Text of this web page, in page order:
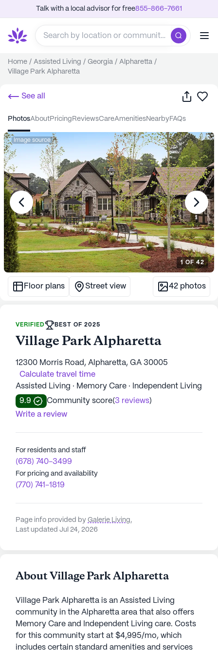
Talk with a local advisor for free855-866-7661
Home / Assisted Living / Georgia / Alpharetta /
Village Park Alpharetta
See all Share
photos about pricing reviews care amenities nearby FAQs
Image source
1OF42
Floor plans Street view 42 photos
VERIFIED BEST OF 2025
Village Park Alpharetta
12300 Morris Road, Alpharetta, GA 30005
Calculate travel time
Assisted Living · Memory Care · Independent Living
9.9
Community score(3 reviews)
Write a review
For residents and staff
(678) 740-3499
For pricing and availability
(770) 741-1819
Page info provided by Galerie Living,
Last updated Jul 24, 2026
About Village Park Alpharetta
Village Park Alpharetta is an Assisted Living
community in the Alpharetta area that also offers
Memory Care and Independent Living care. Costs
for this community start at $4,995/mo, which
includes certain standard amenities and services